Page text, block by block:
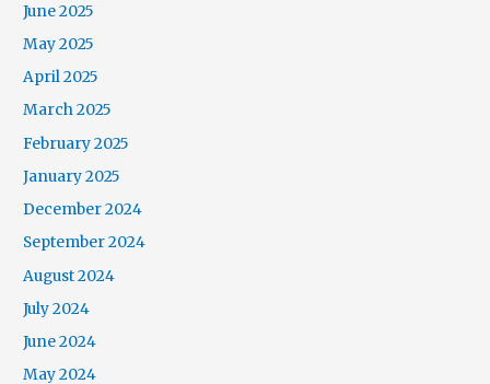
June 2025
May 2025
April 2025
March 2025
February 2025
January 2025
December 2024
September 2024
August 2024
July 2024
June 2024
May 2024